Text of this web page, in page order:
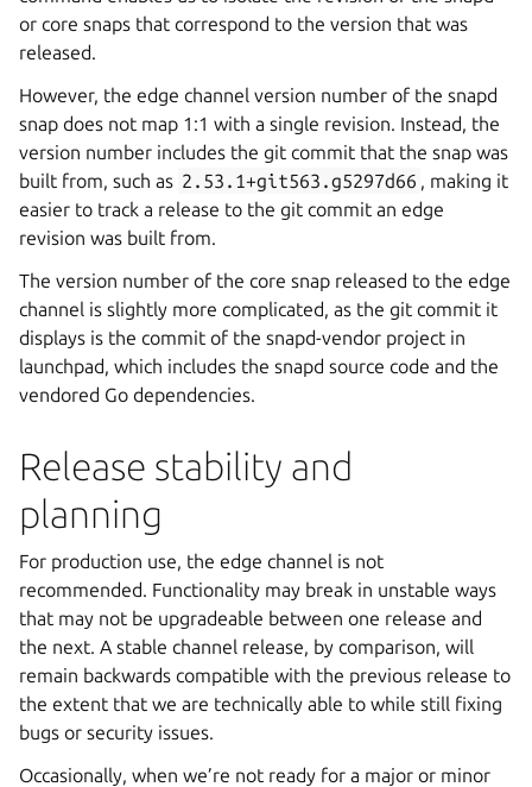
or core snaps that correspond to the version that was
released.
However, the edge channel version number of the snapd
snap does not map 1:1 with a single revision. Instead, the
version number includes the git commit that the snap was
built from, such as 2.53.1+git563.g5297d66 , making it
easier to track a release to the git commit an edge
revision was built from.
The version number of the core snap released to the edge
channel is slightly more complicated, as the git commit it
displays is the commit of the snapd-vendor project in
launchpad, which includes the snapd source code and the
vendored Go dependencies.
Release stability and
planning
For production use, the edge channel is not
recommended. Functionality may break in unstable ways
that may not be upgradeable between one release and
the next. A stable channel release, by comparison, will
remain backwards compatible with the previous release to
the extent that we are technically able to while still fixing
bugs or security issues.
Occasionally, when we’re not ready for a major or minor